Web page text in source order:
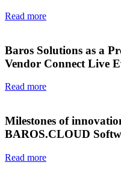
Read more
Baros Solutions as a
Vendor Connect Live
Read more
Milestones of
BAROS.CLOUD
Read more